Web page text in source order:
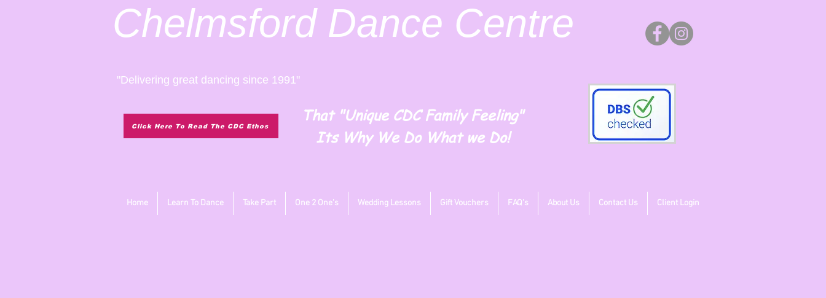
ChelmsfordDance Centre
"Delivering great dancing since 1991"
That "Unique CDC Family Feeling"
Its Why We Do What we Do!
Home Learn To Dance Take Part One 2 One's Wedding Lessons Gift Vouchers FAQ's About Us Contact Us Client Login
Click Here To Read The CDC Ethos